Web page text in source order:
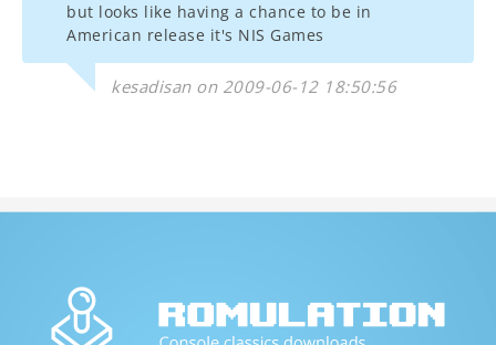
but looks like having a chance to be in
American release it's NIS Games
kesadisan on 2009-06-12 18:50:56